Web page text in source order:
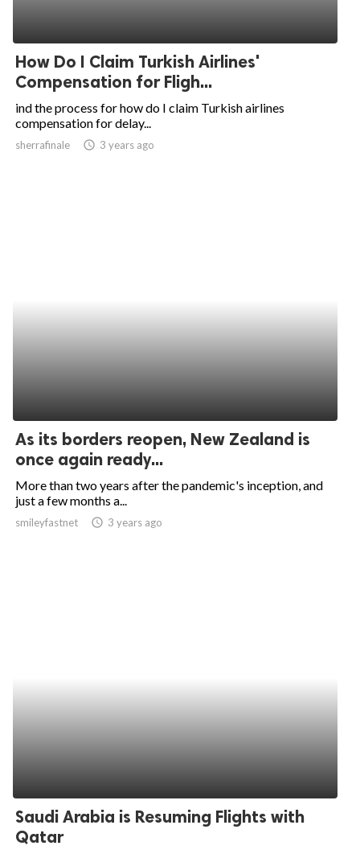
How Do I Claim Turkish Airlines'
Compensation for Fligh...
ind the process for how do I claim Turkish airlines
compensation for delay...
sherrafinale access_time 3 years ago
As its borders reopen, New Zealand is
once again ready...
More than two years after the pandemic's inception, and
just a few months a...
smileyfastnet access_time 3 years ago
Saudi Arabia is Resuming Flights with
Qatar